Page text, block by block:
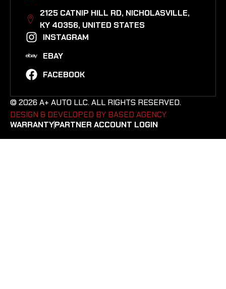
2125 CATNIP HILL RD, NICHOLASVILLE,
KY 40356, UNITED STATES​
INSTAGRAM
EBAY
FACEBOOK
© 2026 A+ AUTO LLC. ALL RIGHTS RESERVED.
DESIGN & DEVELOPED BY BASED AGENCY. ​
WARRANTYPARTNER ACCOUNT LOGIN